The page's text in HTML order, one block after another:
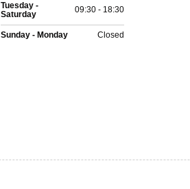
Tuesday -
Saturday
09:30 - 18:30
Sunday - Monday Closed